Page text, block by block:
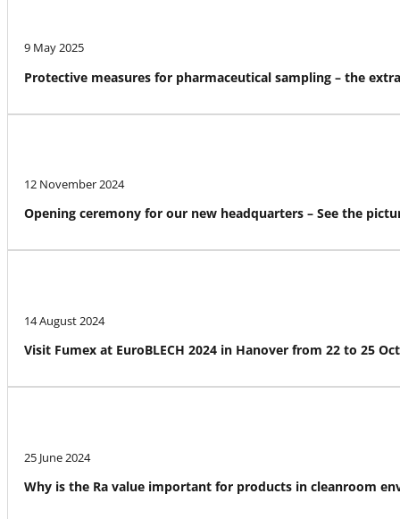
9 May 2025
Protective measures for pharmaceutical sampling – the
12 November 2024
Opening ceremony for our new headquarters – See the
14 August 2024
Visit Fumex at EuroBLECH 2024 in Hanover from 22 to 25
25 June 2024
Why is the Ra value important for products in cleanroom